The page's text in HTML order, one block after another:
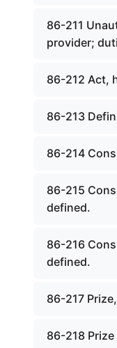
86-211
provider;
86-212 Act,
86-213
86-214
86-215
defined.
86-216
defined.
86-217
86-218